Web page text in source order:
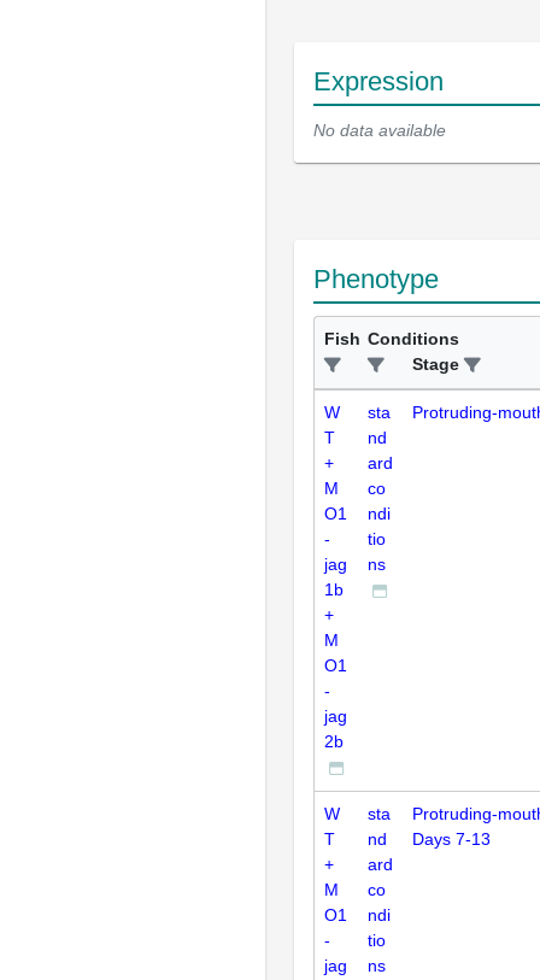
Expression
No data available
Phenotype
Fish Conditions
Stage
W
T
+
M
O1
-
jag
1b
+
M
O1
-
jag
2b
sta
nd
ard
co
ndi
tio
ns
Protruding-
W
T
+
M
O1
-
jag
sta
nd
ard
co
ndi
tio
ns
Protruding-
Days 7-13